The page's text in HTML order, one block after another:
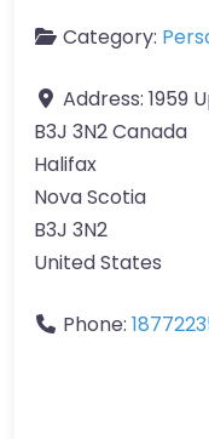
Category:
Address: 1959
B3J 3N2 Canada
Halifax
Nova Scotia
B3J 3N2
United States
Phone: